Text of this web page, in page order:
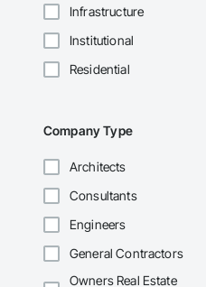
Infrastructure
Institutional
Residential
Company Type
Architects
Consultants
Engineers
General Contractors
Owners Real Estate